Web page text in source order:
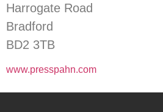
Harrogate Road
Bradford
BD2 3TB
www.presspahn.com